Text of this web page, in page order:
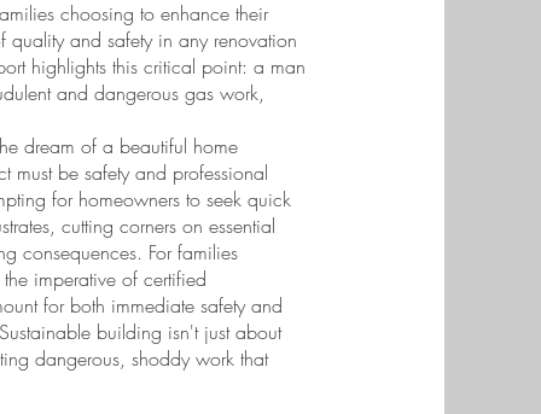
choosing to enhance their
quality and safety in any renovation
highlights this critical point: a man
and dangerous gas work,
dream of a beautiful home
must be safety and professional
for homeowners to seek quick
cutting corners on essential
consequences. For families
imperative of certified
for both immediate safety and
building isn't just about
dangerous, shoddy work that